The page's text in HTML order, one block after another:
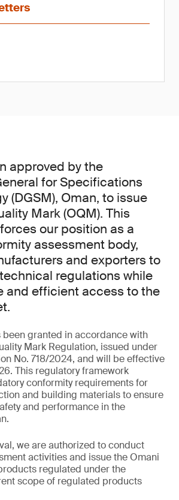
approved by the
for Specifications
(DGSM), Oman, to issue
Mark (OQM). This
our position as a
assessment body,
and exporters to
regulations while
and efficient access to the
been granted in accordance with
Mark Regulation, issued under
No. 718/2024, and will be effective
This regulatory framework
conformity requirements for
and building materials to ensure
and performance in the
we are authorized to conduct
activities and issue the Omani
regulated under the
scope of regulated products